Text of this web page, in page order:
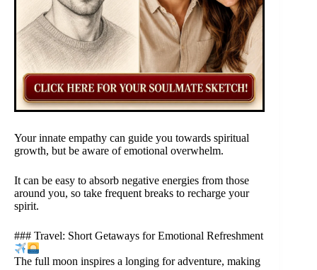
Your innate empathy can guide you towards spiritual
growth, but be aware of emotional overwhelm.
It can be easy to absorb negative energies from those
around you, so take frequent breaks to recharge your
spirit.
### Travel: Short Getaways for Emotional Refreshment
The full moon inspires a longing for adventure, making